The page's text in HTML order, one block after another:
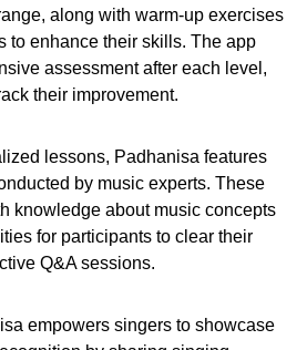
along with warm-up exercises
to enhance their skills. The app
assessment after each level,
their improvement.
lessons, Padhanisa features
by music experts. These
knowledge about music concepts
for participants to clear their
Q&A sessions.
empowers singers to showcase